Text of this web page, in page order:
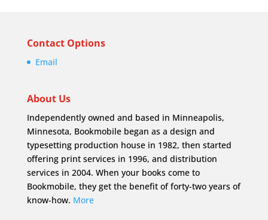
Contact Options
Email
About Us
Independently owned and based in Minneapolis,
Minnesota, Bookmobile began as a design and
typesetting production house in 1982, then started
offering print services in 1996, and distribution
services in 2004. When your books come to
Bookmobile, they get the benefit of forty-two years of
know-how. More